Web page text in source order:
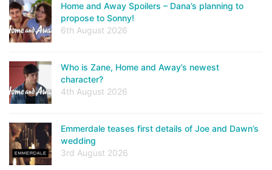
Home and Away Spoilers – Dana’s planning to
propose to Sonny!
6th August 2026
Who is Zane, Home and Away’s newest
character?
4th August 2026
Emmerdale teases first details of Joe and Dawn’s
wedding
3rd August 2026